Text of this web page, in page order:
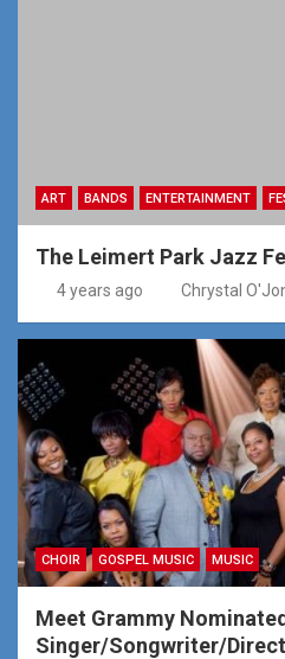
ART BANDS ENTERTAINMENT
The Leimert Park Jazz
4 years ago Chrystal
CHOIR GOSPEL MUSIC MUSIC
Meet Grammy
Singer/Songwriter/